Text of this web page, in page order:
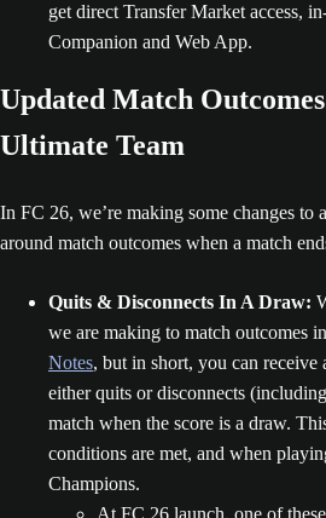
get direct Transfer Market access,
Companion and Web App.
Updated Match
Ultimate Team
In FC 26, we’re making some changes to
around match outcomes when a match
Quits & Disconnects In A Draw:
we are making to match outcomes
Notes, but in short, you can
either quits or disconnects
match when the score is a draw.
conditions are met, and when
Champions.
At FC 26 launch, one of